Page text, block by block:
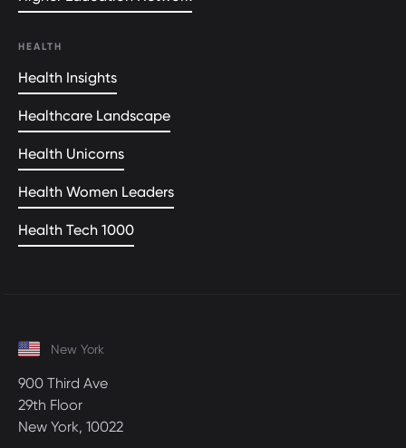
HEALTH
Health Insights
Healthcare Landscape
Health Unicorns
Health Women Leaders
Health Tech 1000
New York
900 Third Ave
29th Floor
New York, 10022